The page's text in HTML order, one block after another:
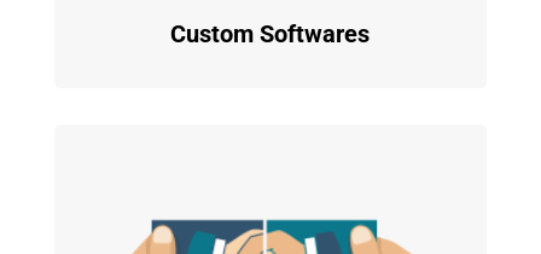
Custom Softwares